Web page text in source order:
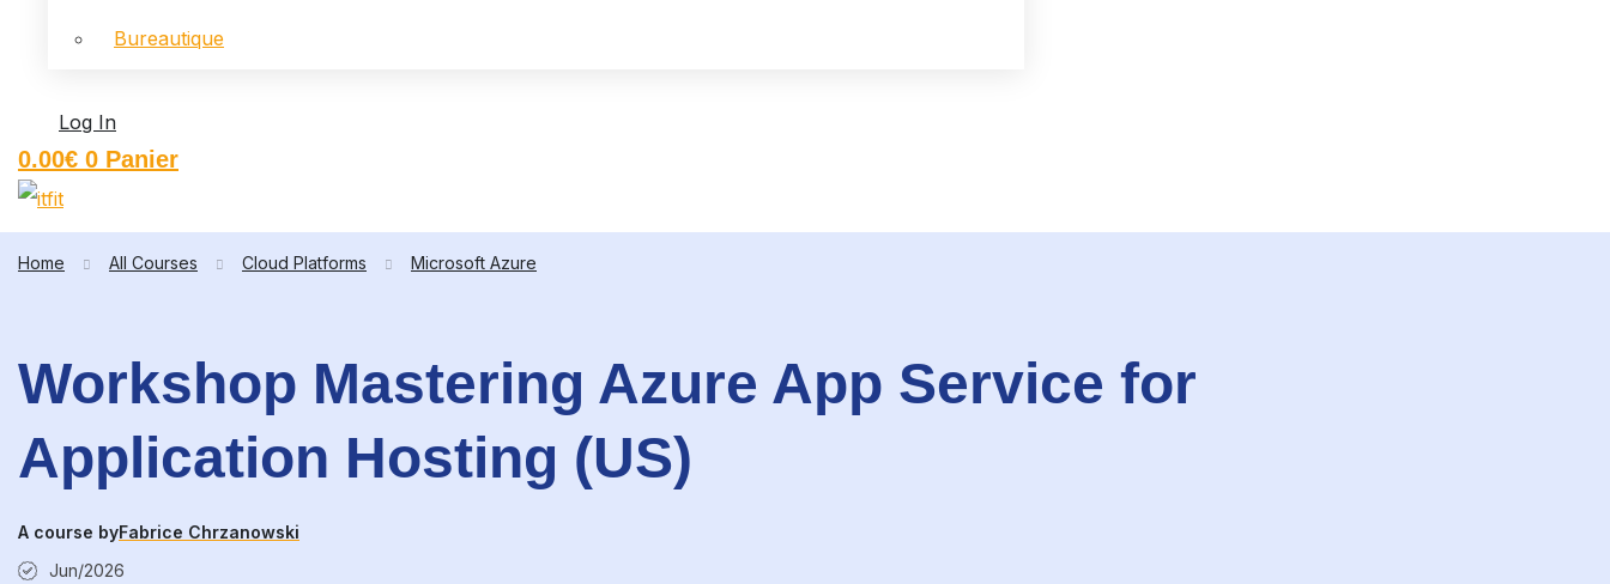
Bureautique
Log In
0.00€ 0 Panier
Home All Courses Cloud Platforms Microsoft Azure
Workshop Mastering Azure App Service for
Application Hosting (US)
A course byFabrice Chrzanowski
Jun/2026